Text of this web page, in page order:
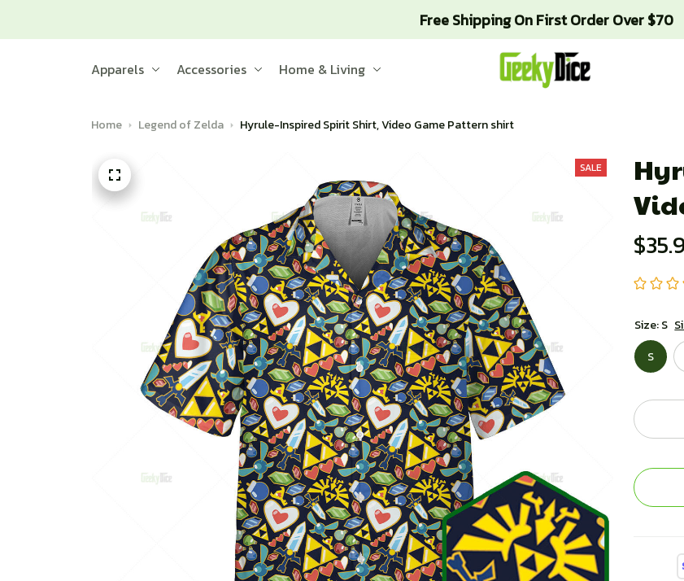
Free Shipping On First Order Over $70
Apparels Accessories Home & Living
Home Legend of Zelda Hyrule-Inspired Spirit Shirt, Video Game Pattern shirt
SALE
Size: S
S